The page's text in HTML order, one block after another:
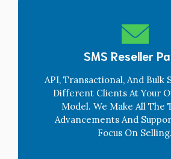
SMS Reseller
API, Transactional, And Bulk
Different Clients At Your
Model. We Make All The
Advancements And
Focus On Selling.